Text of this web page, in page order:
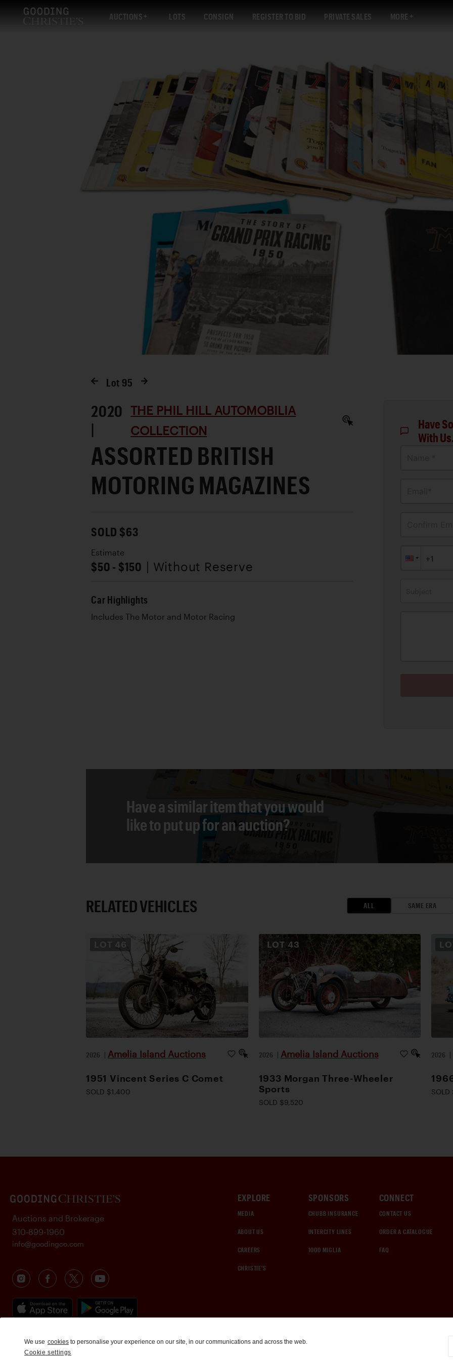
AUCTIONS LOTS CONSIGN REGISTER TO BID PRIVATE SALES MORE
Lot 95
2020
|
THE PHIL HILL AUTOMOBILIA
COLLECTION
ASSORTED BRITISH
MOTORING MAGAZINES
SOLD $63
Estimate
$50 - $150 | Without Reserve
Car Highlights
Includes The Motor and Motor Racing
Have
With
Have a similar item that you would
like to put up for an auction?
RELATED VEHICLES ALL SAME ERA
LOT 46
2026 | Amelia Island Auctions
1951 Vincent Series C Comet
SOLD $1,400
LOT 43
2026 | Amelia Island Auctions
1933 Morgan Three-Wheeler
Sports
SOLD $9,520
2026 |
EXPLORE
MEDIA
ABOUT US
CAREERS
CHRISTIE'S
SPONSORS
CHUBB INSURANCE
INTERCITY LINES
1000 MIGLIA
CONNECT
CONTACT US
ORDER A CATALOGUE
FAQ
Auctions and Brokerage
310-899-1960
info@goodingco.com
We use cookies to personalise your experience on our site, in our communications and across the web.
Cookie settings